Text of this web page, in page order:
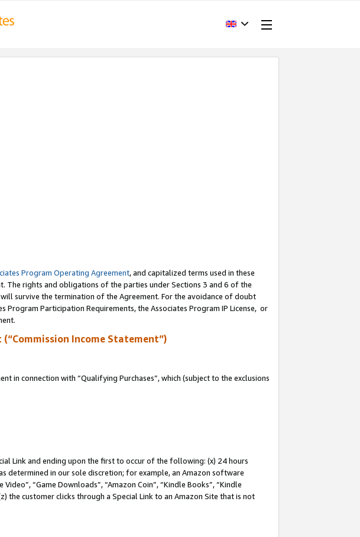
Program Operating Agreement, and capitalized terms used in these
The rights and obligations of the parties under Sections 3 and 6 of the
survive the termination of the Agreement. For the avoidance of doubt
Participation Requirements, the Associates Program IP License, or
Income Statement”)
in connection with “Qualifying Purchases”, which (subject to the exclusions
Link and ending upon the first to occur of the following: (x) 24 hours
determined in our sole discretion; for example, an Amazon software
“Game Downloads”, “Amazon Coin”, “Kindle Books”, “Kindle
the customer clicks through a Special Link to an Amazon Site that is not